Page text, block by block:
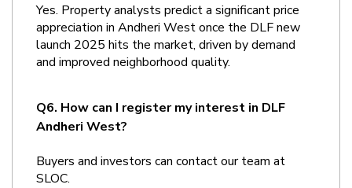
Yes. Property analysts predict a significant price
appreciation in Andheri West once the DLF new
launch 2025 hits the market, driven by demand
and improved neighborhood quality.
Q6. How can I register my interest in DLF
Andheri West?
Buyers and investors can contact our team at
SLOC.